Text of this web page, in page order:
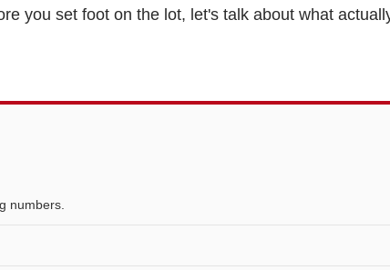
you set foot on the lot, let's talk about what
numbers.